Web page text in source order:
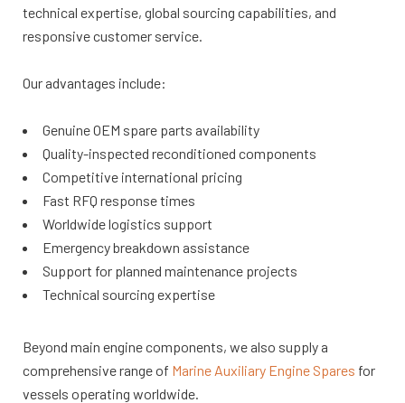
technical expertise, global sourcing capabilities, and
responsive customer service.
Our advantages include:
Genuine OEM spare parts availability
Quality-inspected reconditioned components
Competitive international pricing
Fast RFQ response times
Worldwide logistics support
Emergency breakdown assistance
Support for planned maintenance projects
Technical sourcing expertise
Beyond main engine components, we also supply a
comprehensive range of Marine Auxiliary Engine Spares for
vessels operating worldwide.